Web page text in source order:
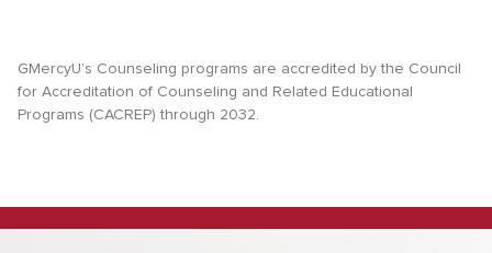
GMercyU’s Counseling programs are accredited by the Council
for Accreditation of Counseling and Related Educational
Programs (CACREP) through 2032.